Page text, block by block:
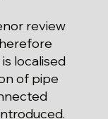
review
localised
of pipe